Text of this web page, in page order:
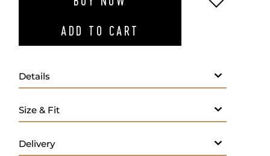
ADD TO CART
Details
- Fabric: 98% Cotton 2% Elastomer
- Fine material
- Straight leg